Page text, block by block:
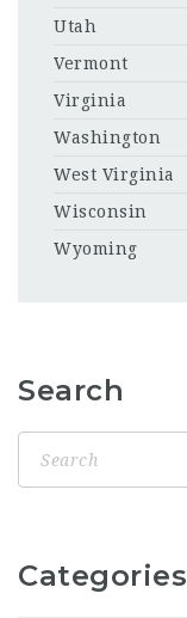
Utah
Vermont
Virginia
Washington
West Virginia
Wisconsin
Wyoming
Search
Categories